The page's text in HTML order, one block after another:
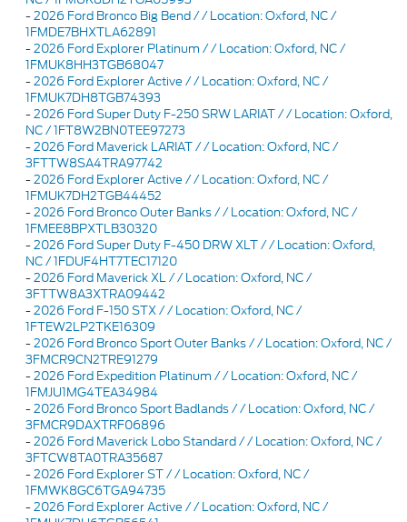
-2026 Ford Bronco Big Bend / / Location: Oxford, NC /
1FMDE7BHXTLA62891
-2026 Ford Explorer Platinum / / Location: Oxford, NC /
1FMUK8HH3TGB68047
-2026 Ford Explorer Active / / Location: Oxford, NC /
1FMUK7DH8TGB74393
-2026 Ford Super Duty F-250 SRW LARIAT / / Location: Oxford,
NC / 1FT8W2BN0TEE97273
-2026 Ford Maverick LARIAT / / Location: Oxford, NC /
3FTTW8SA4TRA97742
-2026 Ford Explorer Active / / Location: Oxford, NC /
1FMUK7DH2TGB44452
-2026 Ford Bronco Outer Banks / / Location: Oxford, NC /
1FMEE8BPXTLB30320
-2026 Ford Super Duty F-450 DRW XLT / / Location: Oxford,
NC / 1FDUF4HT7TEC17120
-2026 Ford Maverick XL / / Location: Oxford, NC /
3FTTW8A3XTRA09442
-2026 Ford F-150 STX / / Location: Oxford, NC /
1FTEW2LP2TKE16309
-2026 Ford Bronco Sport Outer Banks / / Location: Oxford, NC /
3FMCR9CN2TRE91279
-2026 Ford Expedition Platinum / / Location: Oxford, NC /
1FMJU1MG4TEA34984
-2026 Ford Bronco Sport Badlands / / Location: Oxford, NC /
3FMCR9DAXTRF06896
-2026 Ford Maverick Lobo Standard / / Location: Oxford, NC /
3FTCW8TA0TRA35687
-2026 Ford Explorer ST / / Location: Oxford, NC /
1FMWK8GC6TGA94735
-2026 Ford Explorer Active / / Location: Oxford, NC /